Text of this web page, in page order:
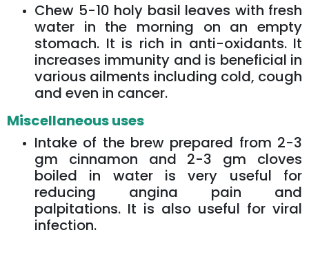
Chew 5-10 holy basil leaves with fresh
water in the morning on an empty
stomach. It is rich in anti-oxidants. It
increases immunity and is beneficial in
various ailments including cold, cough
and even in cancer.
Miscellaneous uses
Intake of the brew prepared from 2-3
gm cinnamon and 2-3 gm cloves
boiled in water is very useful for
reducing angina pain and
palpitations. It is also useful for viral
infection.